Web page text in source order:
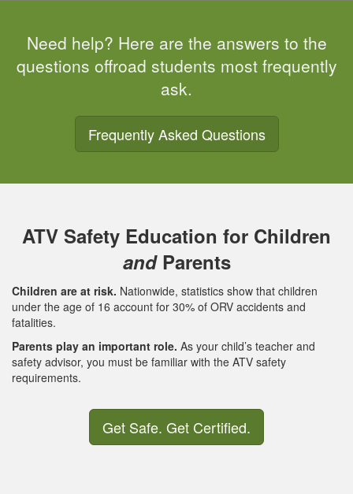
Need help? Here are the answers to the
questions offroad students most frequently
ask.
Frequently Asked Questions
ATV Safety Education for Children
andParents
Children are at risk. Nationwide, statistics show that children
under the age of 16 account for 30% of ORV accidents and
fatalities.
Parents play an important role. As your child’s teacher and
safety advisor, you must be familiar with the ATV safety
requirements.
Get Safe. Get Certified.